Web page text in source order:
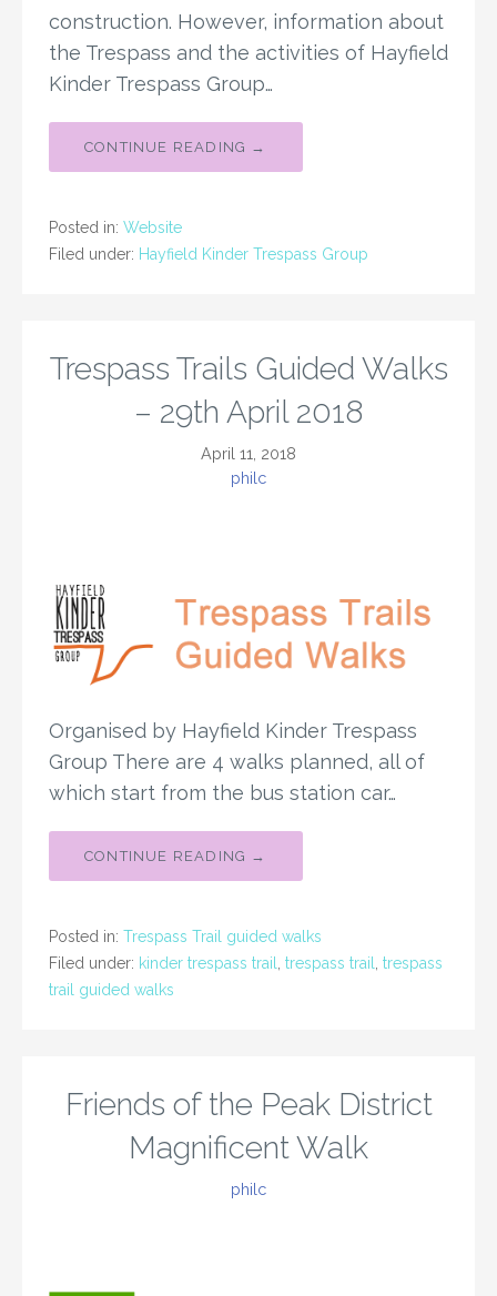
construction. However, information about
the Trespass and the activities of Hayfield
Kinder Trespass Group…
CONTINUE READING →
Posted in: Website
Filed under: Hayfield Kinder Trespass Group
Trespass Trails Guided Walks
– 29th April 2018
April 11, 2018
philc
Organised by Hayfield Kinder Trespass
Group There are 4 walks planned, all of
which start from the bus station car…
CONTINUE READING →
Posted in: Trespass Trail guided walks
Filed under: kinder trespass trail trespass trail
trespass
trail guided walks
Friends of the Peak District
Magnificent Walk
philc